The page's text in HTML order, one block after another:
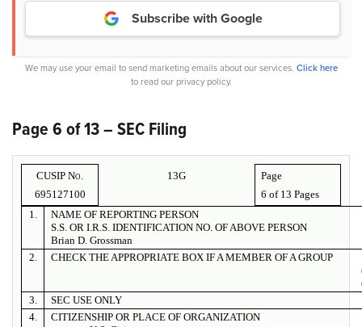
Subscribe with Google
We may use your email to send marketing emails about our services. Click here
to read our privacy policy.
Page 6 of 13 – SEC Filing
CUSIP No.
695127100
13G
Page
6 of 13 Pages
1.
NAME OF REPORTING PERSON
S.S. OR I.R.S. IDENTIFICATION NO. OF ABOVE PERSON
Brian D. Grossman
2.
CHECK THE APPROPRIATE BOX IF A MEMBER OF A GROUP
3.
SEC USE ONLY
4.
CITIZENSHIP OR PLACE OF ORGANIZATION